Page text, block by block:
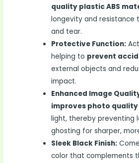
quality plastic ABS
longevity and resistance
and tear.
Protective Function:
helping to prevent
external objects and
impact.
Enhanced Image
improves photo quality
light, thereby preventing
ghosting for sharper,
Sleek Black Finish:
color that complements